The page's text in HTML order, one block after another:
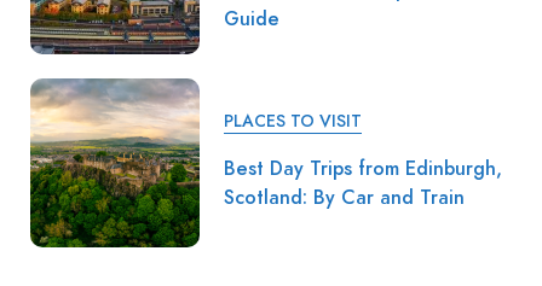
Guide
PLACES TO VISIT
Best Day Trips from Edinburgh,
Scotland: By Car and Train